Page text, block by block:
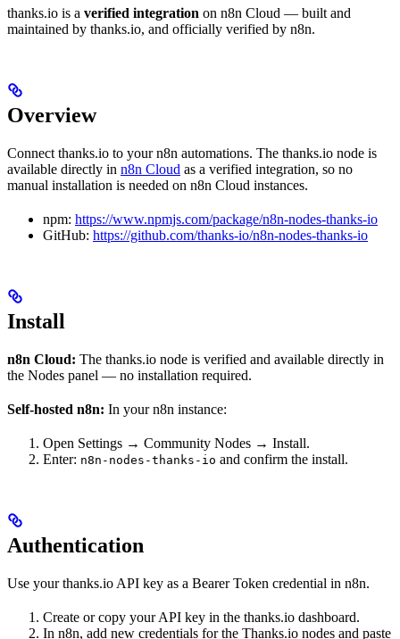
thanks.io is a verified integration on n8n Cloud — built and
maintained by thanks.io, and officially verified by n8n.
Overview
Connect thanks.io to your n8n automations. The thanks.io node is
available directly in n8n Cloud as a verified integration, so no
manual installation is needed on n8n Cloud instances.
npm: https://www.npmjs.com/package/n8n-nodes-thanks-io
GitHub: https://github.com/thanks-io/n8n-nodes-thanks-io
Install
n8n Cloud: The thanks.io node is verified and available directly in
the Nodes panel — no installation required.
Self-hosted n8n: In your n8n instance:
Open Settings → Community Nodes → Install.
Enter: n8n-nodes-thanks-io and confirm the install.
Authentication
Use your thanks.io API key as a Bearer Token credential in n8n.
Create or copy your API key in the thanks.io dashboard.
In n8n, add new credentials for the Thanks.io nodes and paste